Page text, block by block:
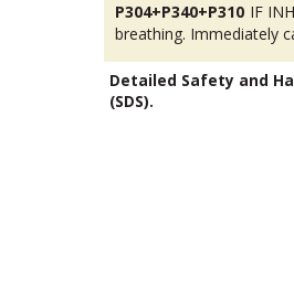
P304+P340+P310 IF
breathing. Immediately
Detailed Safety and
(SDS).